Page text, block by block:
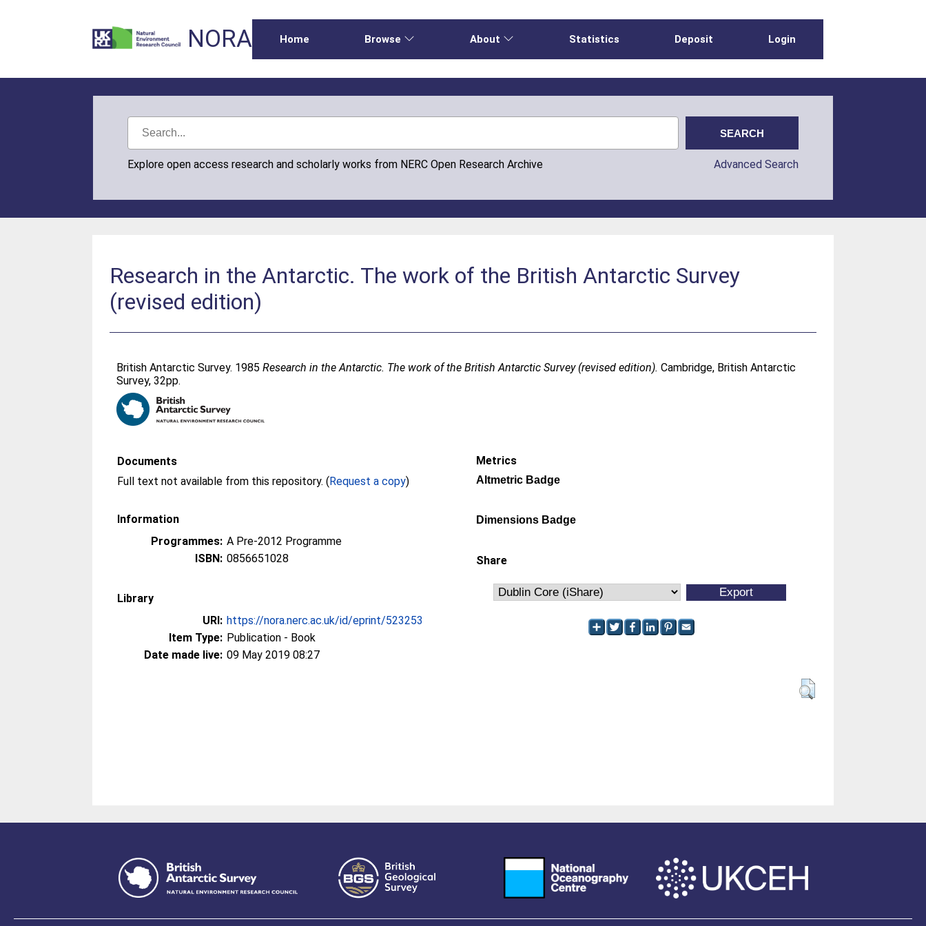
NORA Home Browse About Statistics Deposit Login
Explore open access research and scholarly works from NERC Open Research Archive Advanced Search
Research in the Antarctic. The work of the British Antarctic Survey
(revised edition)
British Antarctic Survey. 1985Research in the Antarctic. The work of the British Antarctic Survey (revised edition). Cambridge, British Antarctic
Survey, 32pp.
Documents
Full text not available from this repository. (Request a copy)
Information
Programmes: A Pre-2012 Programme
ISBN: 0856651028
Library
URI: https://nora.nerc.ac.uk/id/eprint/523253
Item Type: Publication - Book
Date made live: 09 May 2019 08:27
Metrics
Altmetric Badge
Dimensions Badge
Share